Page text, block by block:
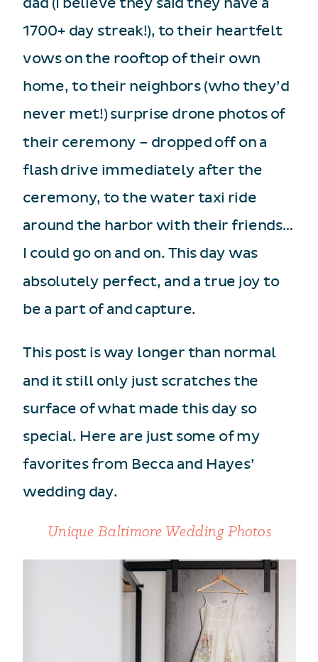
1700+ day streak!), to their heartfelt
vows on the rooftop of their own
home, to their neighbors (who they’d
never met!) surprise drone photos of
their ceremony – dropped off on a
flash drive immediately after the
ceremony, to the water taxi ride
around the harbor with their friends…
I could go on and on. This day was
absolutely perfect, and a true joy to
be a part of and capture.
This post is way longer than normal
and it still only just scratches the
surface of what made this day so
special. Here are just some of my
favorites from Becca and Hayes’
wedding day.
Unique Baltimore Wedding Photos